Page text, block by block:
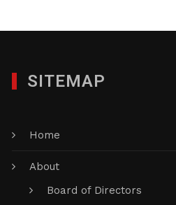
SITEMAP
Home
About
Board of Directors